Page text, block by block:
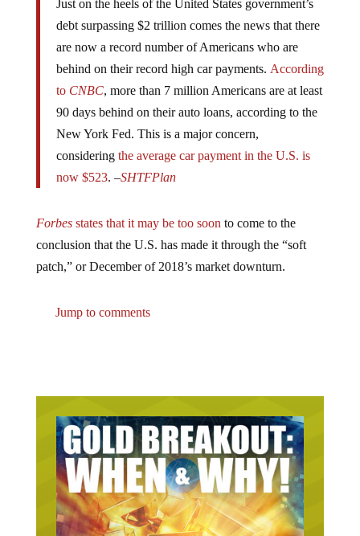
debt surpassing $2 trillion comes the news that there
are now a record number of Americans who are
behind on their record high car payments.According
toCNBC, more than 7 million Americans are at least
90 days behind on their auto loans, according to the
New York Fed. This is a major concern,
considering the average car payment in the U.S. is
now $523. –SHTFPlan
conclusion that the U.S. has made it through the “soft
patch,” or December of 2018’s market downturn.